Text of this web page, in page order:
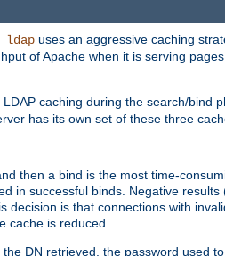
uses an aggressive caching
of Apache when it is serving
caching during the search/bind
has its own set of these three
then a bind is the most time-
in successful binds. Negative results
decision is that connections with
cache is reduced.
DN retrieved, the password used